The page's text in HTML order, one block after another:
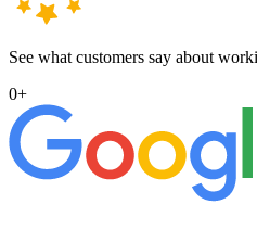
See what customers say about
0+